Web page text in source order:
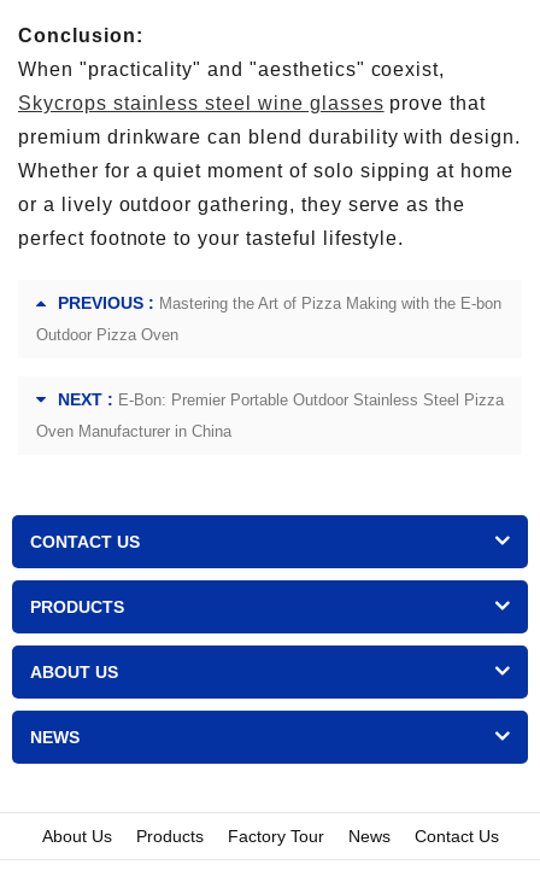
Conclusion:
When "practicality" and "aesthetics" coexist,
Skycrops stainless steel wine glasses prove that
premium drinkware can blend durability with design.
Whether for a quiet moment of solo sipping at home
or a lively outdoor gathering, they serve as the
perfect footnote to your tasteful lifestyle.
PREVIOUS : Mastering the Art of Pizza Making with the E-bon
Outdoor Pizza Oven
NEXT : E-Bon: Premier Portable Outdoor Stainless Steel Pizza
Oven Manufacturer in China
CONTACT US
PRODUCTS
ABOUT US
NEWS
About Us Products Factory Tour News Contact Us